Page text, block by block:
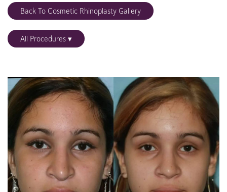
Back To Cosmetic Rhinoplasty Gallery
All Procedures